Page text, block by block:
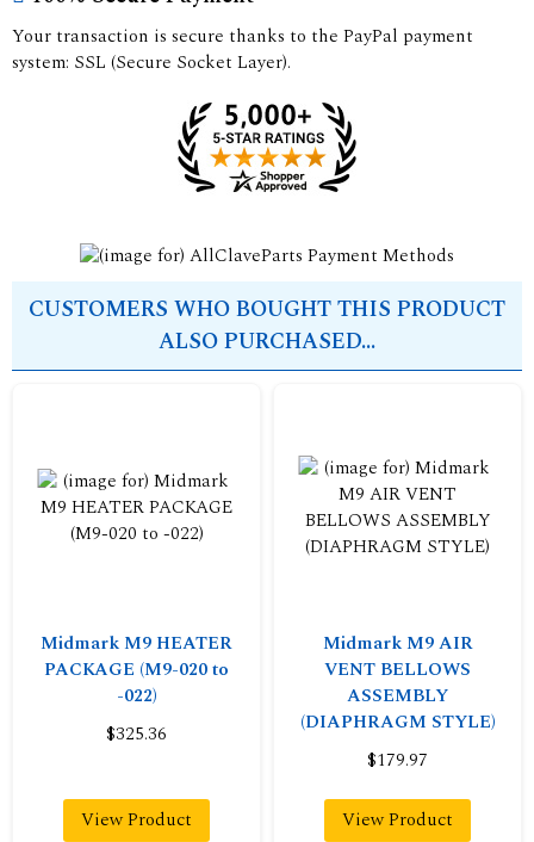
Your transaction is secure thanks to the PayPal payment
system: SSL (Secure Socket Layer).
CUSTOMERS WHO BOUGHT THIS PRODUCT
ALSO PURCHASED...
Midmark M9 HEATER
PACKAGE (M9-020 to
-022)
$325.36
View Product
Midmark M9 AIR
VENT BELLOWS
ASSEMBLY
(DIAPHRAGM STYLE)
$179.97
View Product